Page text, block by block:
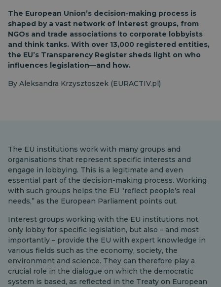
The European Union’s decision-making process is
shaped by a vast network of interest groups, from
NGOs and trade associations to corporate lobbyists
and think tanks. With over 13,000 registered entities,
the EU’s Transparency Register sheds light on who
influences legislation—and how.
By Aleksandra Krzysztoszek (EURACTIV.pl)
The EU institutions work with many groups and
organisations that represent specific interests and
engage in lobbying. This is a legitimate and even
essential part of the decision-making process. Working
with such groups helps the EU “reflect people’s real
needs,” as the European Parliament points out.
Interest groups working with the EU institutions not
only lobby for specific legislation, but also – and most
importantly – provide the EU with expert knowledge in
various fields such as the economy, society, the
environment and science. They can therefore play a
crucial role in the dialogue on which the democratic
system is based, as reflected in the Treaty on European